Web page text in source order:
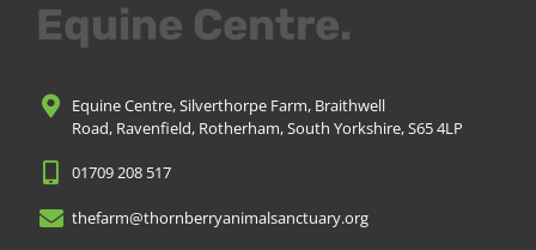
Equine Centre.
Equine Centre, Silverthorpe Farm, Braithwell
Road, Ravenfield, Rotherham, South Yorkshire, S65 4LP
01709 208 517
thefarm@thornberryanimalsanctuary.org